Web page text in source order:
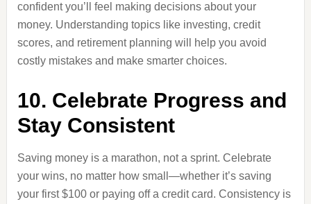
confident you’ll feel making decisions about your
money. Understanding topics like investing, credit
scores, and retirement planning will help you avoid
costly mistakes and make smarter choices.
10. Celebrate Progress and
Stay Consistent
Saving money is a marathon, not a sprint. Celebrate
your wins, no matter how small—whether it’s saving
your first $100 or paying off a credit card. Consistency is